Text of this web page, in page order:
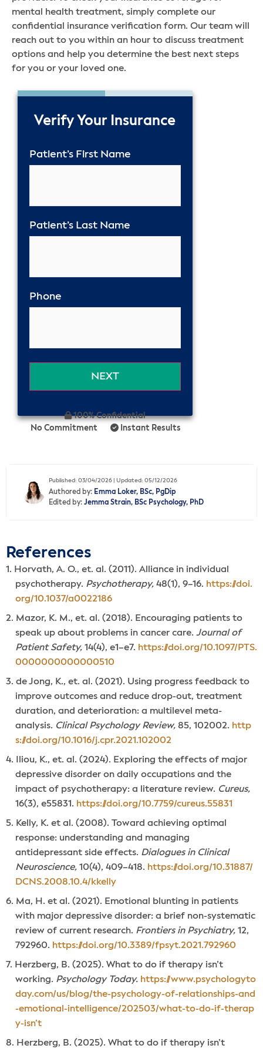
mental health treatment, simply complete our
confidential insurance verification form. Our team will
reach out to you within an hour to discuss treatment
options and help you determine the best next steps
for you or your loved one.
50%
Verify Your Insurance
Patient’s First Name
Patient’s Last Name
Phone
100% Confidential
No Commitment
Instant Results
Published: 03/04/2026 | Updated: 05/12/2026
Authored by: Emma Loker, BSc, PgDip
Edited by: Jemma Strain, BSc Psychology, PhD
References
Horvath, A. O., et. al. (2011). Alliance in individual
psychotherapy. Psychotherapy, 48(1), 9–16. https://doi.
org/10.1037/a0022186
Mazor, K. M., et. al. (2018). Encouraging patients to
speak up about problems in cancer care. Journal of
Patient Safety, 14(4), e1–e7. https://doi.org/10.1097/PTS.
0000000000000510
de Jong, K., et. al. (2021). Using progress feedback to
improve outcomes and reduce drop-out, treatment
duration, and deterioration: a multilevel meta-
analysis. Clinical Psychology Review, 85, 102002. http
s://doi.org/10.1016/j.cpr.2021.102002
Iliou, K., et. al. (2024). Exploring the effects of major
depressive disorder on daily occupations and the
impact of psychotherapy: a literature review. Cureus,
16(3), e55831. https://doi.org/10.7759/cureus.55831
Kelly, K. et al. (2008). Toward achieving optimal
response: understanding and managing
antidepressant side effects. Dialogues in Clinical
Neuroscience, 10(4), 409–418. https://doi.org/10.31887/
DCNS.2008.10.4/kkelly
Ma, H. et al. (2021). Emotional blunting in patients
with major depressive disorder: a brief non-systematic
review of current research. Frontiers in Psychiatry, 12,
792960. https://doi.org/10.3389/fpsyt.2021.792960
Herzberg, B. (2025). What to do if therapy isn’t
working. Psychology Today. https://www.psychologyto
day.com/us/blog/the-psychology-of-relationships-and
-emotional-intelligence/202503/what-to-do-if-therap
y-isn’t
Herzberg, B. (2025). What to do if therapy isn’t